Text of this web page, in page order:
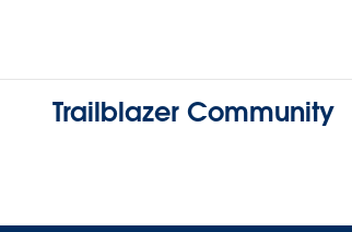
Trailblazer Community